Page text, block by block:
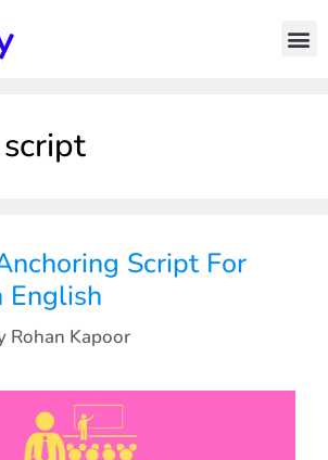
Script For
English
Rohan Kapoor